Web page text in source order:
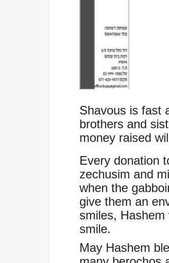
Shavous is fast
brothers and
money raised
Every donation
zechusim and
when the
give them an
smiles,
smile.
May Hashem